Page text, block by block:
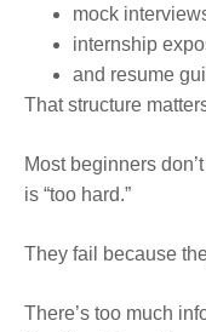
mock
internship
and resume
That structure
Most beginners
is “too hard.”
They fail because
There’s too much